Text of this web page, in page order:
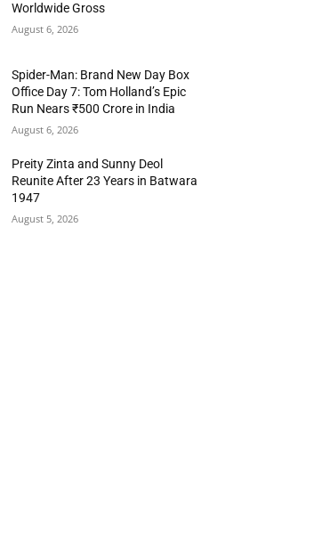
Worldwide Gross
August 6, 2026
Spider-Man: Brand New Day Box
Office Day 7: Tom Holland’s Epic
Run Nears ₹500 Crore in India
August 6, 2026
Preity Zinta and Sunny Deol
Reunite After 23 Years in Batwara
1947
August 5, 2026